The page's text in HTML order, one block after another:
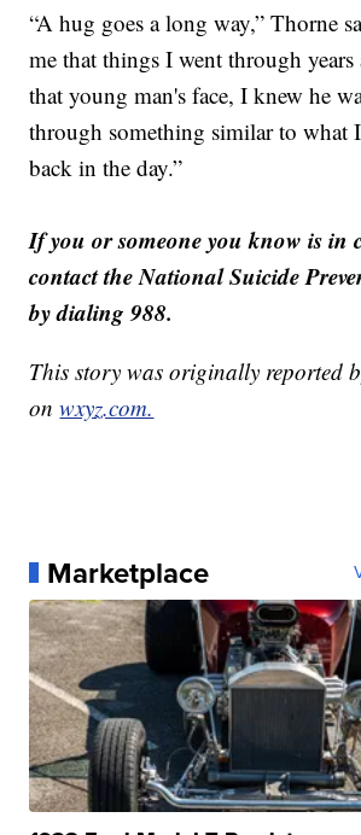
“A hug goes a long way,” Thorne
me that things I went through
that young man's face, I knew he
through something similar to what
back in the day.”
If you or someone you know is in
contact the National Suicide
by dialing 988.
This story was originally reported
onwxyz.com.
Marketplace